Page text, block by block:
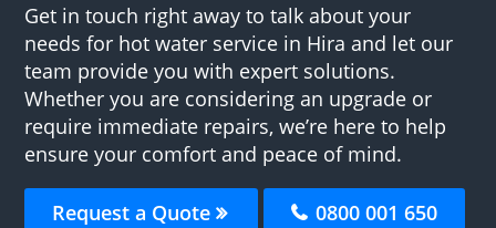
Get in touch right away to talk about your
needs for hot water service in Hira and let our
team provide you with expert solutions.
Whether you are considering an upgrade or
require immediate repairs, we’re here to help
ensure your comfort and peace of mind.
Request a Quote 0800 001 650